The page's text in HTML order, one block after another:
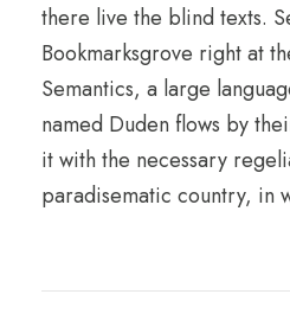
there live the blind texts.
Bookmarksgrove right at
Semantics, a large
named Duden flows by
it with the necessary
paradisematic country, in